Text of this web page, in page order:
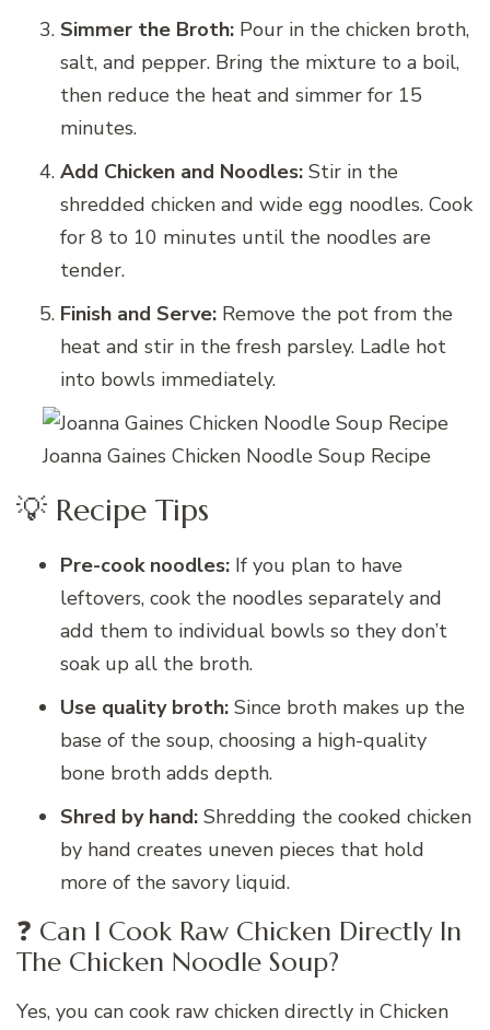
Simmer the Broth: Pour in the chicken broth,
salt, and pepper. Bring the mixture to a boil,
then reduce the heat and simmer for 15
minutes.
Add Chicken and Noodles: Stir in the
shredded chicken and wide egg noodles. Cook
for 8 to 10 minutes until the noodles are
tender.
Finish and Serve: Remove the pot from the
heat and stir in the fresh parsley. Ladle hot
into bowls immediately.
Joanna Gaines Chicken Noodle Soup Recipe
💡 Recipe Tips
Pre-cook noodles: If you plan to have
leftovers, cook the noodles separately and
add them to individual bowls so they don’t
soak up all the broth.
Use quality broth: Since broth makes up the
base of the soup, choosing a high-quality
bone broth adds depth.
Shred by hand: Shredding the cooked chicken
by hand creates uneven pieces that hold
more of the savory liquid.
❓ Can I Cook Raw Chicken Directly In
The Chicken Noodle Soup?
Yes, you can cook raw chicken directly in Chicken